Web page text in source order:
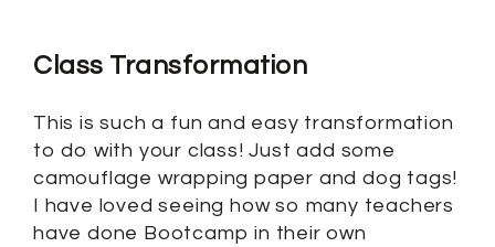
Class Transformation
This is such a fun and easy transformation
to do with your class! Just add some
camouflage wrapping paper and dog tags!
I have loved seeing how so many teachers
have done Bootcamp in their own